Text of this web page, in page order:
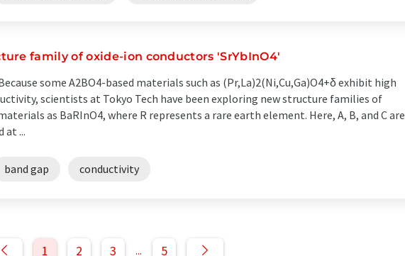
family of oxide-ion conductors 'SrYbInO4'
some A2BO4-based materials such as (Pr,La)2(Ni,Cu,Ga)O4+δ exhibit high
scientists at Tokyo Tech have been exploring new structure families of
as BaRInO4, where R represents a rare earth element. Here, A, B, and C are
at ...
band gap conductivity
1 2 3 ... 5